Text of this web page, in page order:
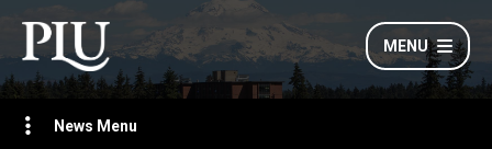
MENU
News Menu